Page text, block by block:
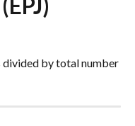
divided by total number